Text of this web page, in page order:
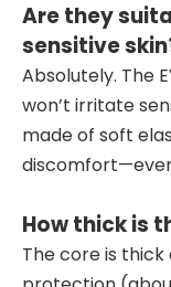
Are they
sensitive
Absolutely. The
won’t irritate
made of soft
How thick is
The core is